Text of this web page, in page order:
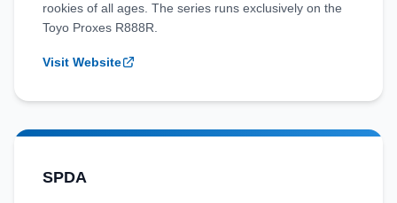
rookies of all ages. The series runs exclusively on the
Toyo Proxes R888R.
Visit Website
SPDA